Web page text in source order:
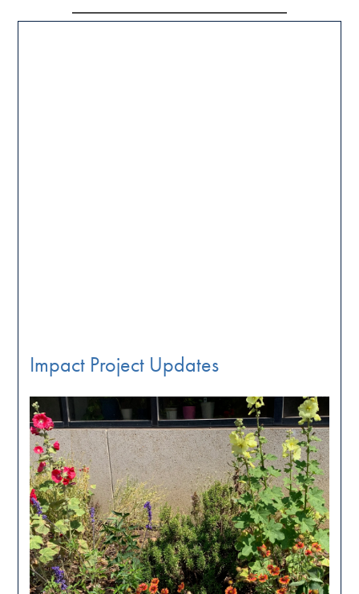
Impact Project Updates